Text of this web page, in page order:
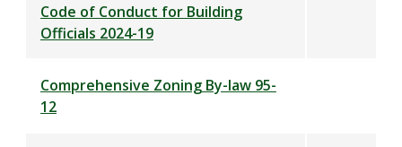
Code of Conduct for Building
Officials 2024-19
Comprehensive Zoning By-law 95-
12